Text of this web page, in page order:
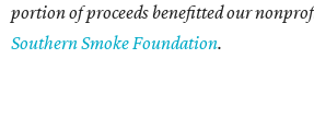
portion of proceeds benefitted our
Southern Smoke Foundation.